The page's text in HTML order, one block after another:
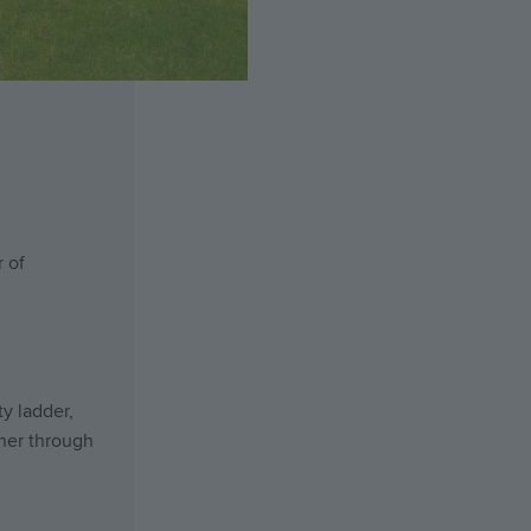
of
ladder,
through